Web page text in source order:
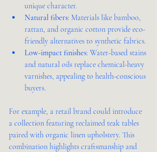
unique character.
Natural fibers: Materials like bamboo,
rattan, and organic cotton provide eco-
friendly alternatives to synthetic fabrics.
Low-impact finishes: Water-based stains
and natural oils replace chemical-heavy
varnishes, appealing to health-conscious
buyers.
For example, a retail brand could introduce
a collection featuring reclaimed teak tables
paired with organic linen upholstery. This
combination highlights craftsmanship and